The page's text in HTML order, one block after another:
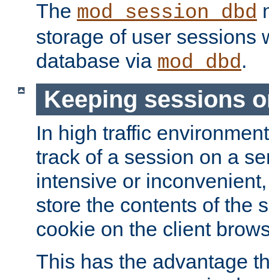
The mod_session_dbd
storage of user sessions
database via mod_dbd.
Keeping sessions
In high traffic
track of a session on a
intensive or
store the contents of the
cookie on the client
This has the advantage